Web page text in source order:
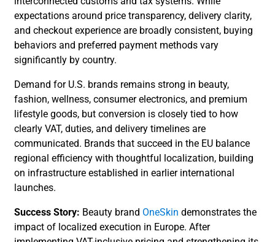
expectations around price transparency, delivery clarity,
and checkout experience are broadly consistent, buying
behaviors and preferred payment methods vary
significantly by country.
Demand for U.S. brands remains strong in beauty,
fashion, wellness, consumer electronics, and premium
lifestyle goods, but conversion is closely tied to how
clearly VAT, duties, and delivery timelines are
communicated. Brands that succeed in the EU balance
regional efficiency with thoughtful localization, building
on infrastructure established in earlier international
launches.
Success Story: Beauty brand OneSkin demonstrates the
impact of localized execution in Europe. After